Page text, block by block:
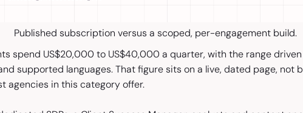
Published subscription versus a scoped, per-engagement build.
spend US$20,000 to US$40,000 a quarter, with the range
supported languages. That figure sits on a live, dated page, not
agencies in this category offer.